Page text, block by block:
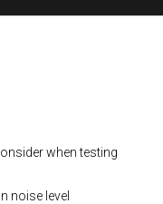
when testing
noise level